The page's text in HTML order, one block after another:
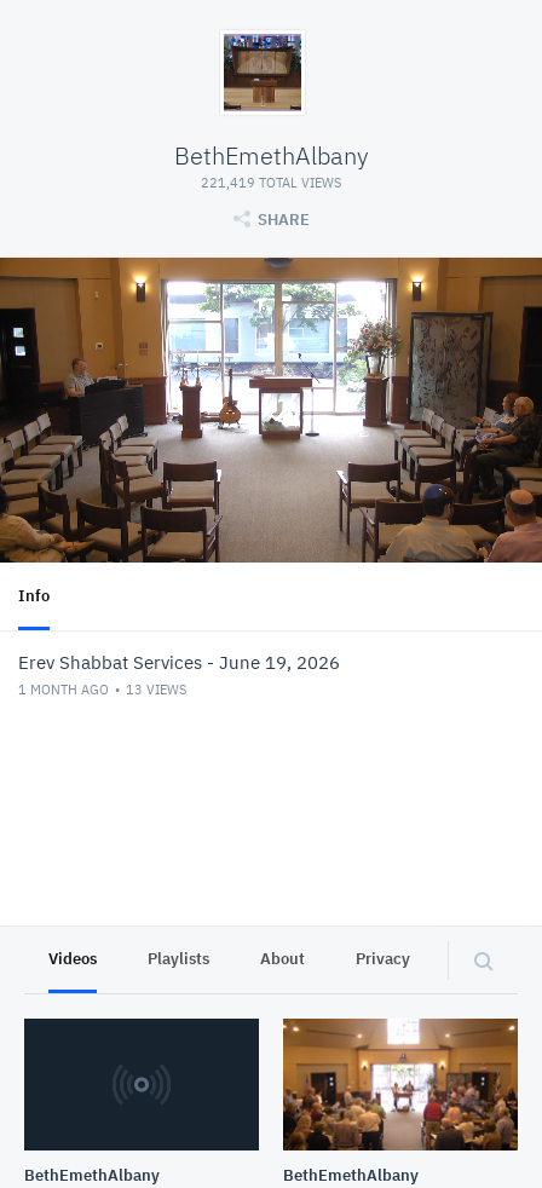
BethEmethAlbany
221,419 TOTAL VIEWS
SHARE
Info
Erev Shabbat Services - June 19, 2026
1 MONTH AGO 13 VIEWS
Videos Playlists About Privacy
BethEmethAlbany BethEmethAlbany